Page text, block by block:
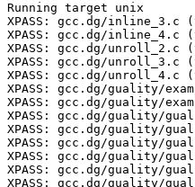
Running target unix
XPASS: gcc.dg/
XPASS: gcc.dg/
XPASS: gcc.dg/
XPASS: gcc.dg/
XPASS: gcc.dg/
XPASS: gcc.dg/guality/
XPASS: gcc.dg/guality/
XPASS: gcc.dg/guality/
XPASS: gcc.dg/guality/
XPASS: gcc.dg/guality/
XPASS: gcc.dg/guality/
XPASS: gcc.dg/guality/
XPASS: gcc.dg/guality/